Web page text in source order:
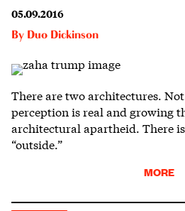
05.09.2016
By Duo Dickinson
There are two architectures.
perception is real and growing
architectural apartheid. There
“outside.”
MORE